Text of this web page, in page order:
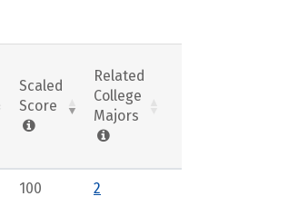
Scaled
Score
Related
College
Majors
100 2